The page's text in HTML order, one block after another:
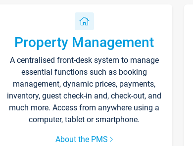
Property Management
A centralised front-desk system to manage
essential functions such as booking
management, dynamic prices, payments,
inventory, guest check-in and, check-out, and
much more. Access from anywhere using a
computer, tablet or smartphone.
About the PMS